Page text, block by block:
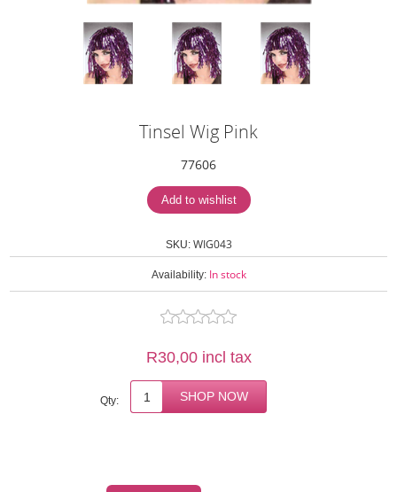
Tinsel Wig Pink
77606
SKU: WIG043
Availability: In stock
R30,00 incl tax
Qty: